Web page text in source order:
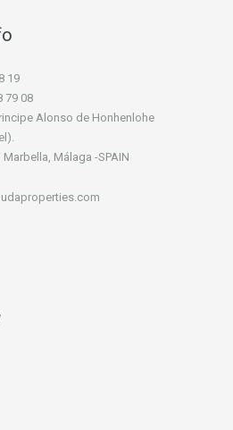
19
79 08
Alonso de Honhenlohe
Málaga -SPAIN